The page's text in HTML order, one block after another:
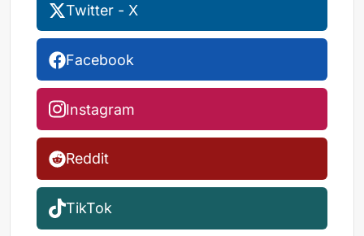
Twitter - X
Facebook
Instagram
Reddit
TikTok